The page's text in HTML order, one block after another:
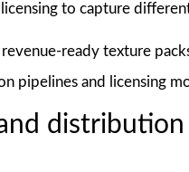
to capture
ready texture
pipelines and licensing
distribution